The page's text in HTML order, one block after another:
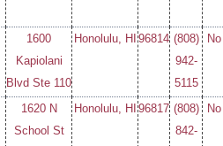
1600
Kapiolani
Blvd Ste 110
Honolulu, HI 96814 (808)
942-
5115
No
1620 N
School St
Honolulu, HI 96817 (808)
842-
No